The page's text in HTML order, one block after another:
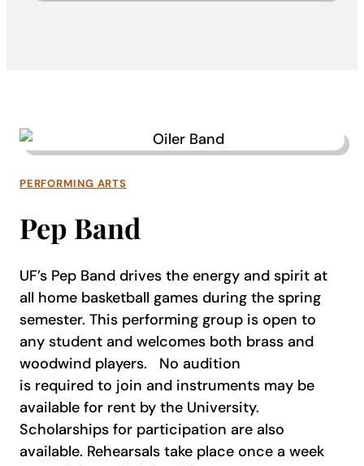
PERFORMING ARTS
Pep Band
UF’s Pep Band drives the energy and spirit at
all home basketball games during the spring
semester. This performing group is open to
any student and welcomes both brass and
woodwind players.
No audition
is required to join and instruments may be
available for rent by the University.
Scholarships for participation are also
available. Rehearsals take place once a week